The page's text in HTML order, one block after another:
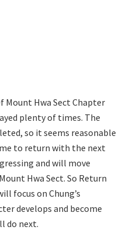
Mount Hwa Sect Chapter
plenty of times. The
so it seems reasonable
to return with the next
and will move
Hwa Sect. So Return
focus on Chung’s
develops and become
do next.